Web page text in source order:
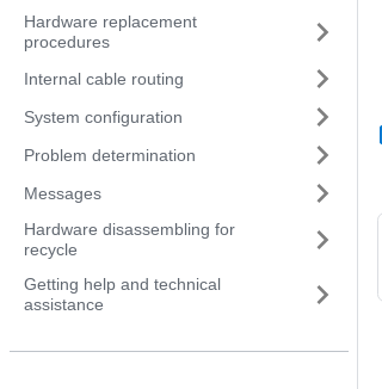
Hardware replacement
procedures
Internal cable routing
System configuration
Problem determination
Messages
Hardware disassembling for
recycle
Getting help and technical
assistance